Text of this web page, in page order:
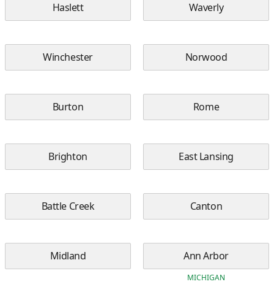
Haslett Waverly
Winchester Norwood
Burton Rome
Brighton East Lansing
Battle Creek Canton
Midland Ann Arbor
MICHIGAN